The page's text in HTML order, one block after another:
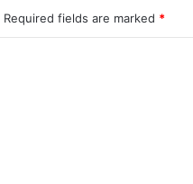
Required fields are marked *